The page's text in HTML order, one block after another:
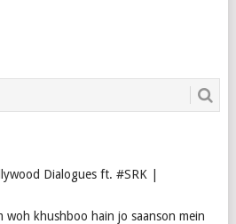
Dialogues ft. #SRK |
woh khushboo hain jo saanson mein